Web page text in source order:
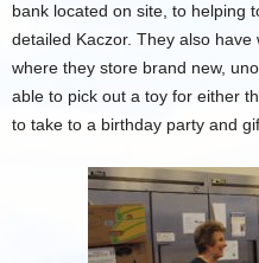
bank located on site, to helping
detailed Kaczor. They also have
where they store brand new,
able to pick out a toy for either
to take to a birthday party and